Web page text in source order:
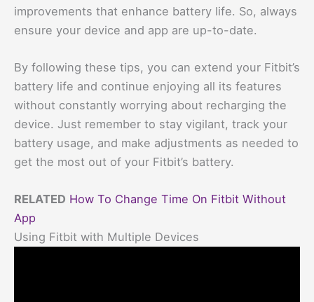
improvements that enhance battery life. So, always
ensure your device and app are up-to-date.
By following these tips, you can extend your Fitbit’s
battery life and continue enjoying all its features
without constantly worrying about recharging the
device. Just remember to stay vigilant, track your
battery usage, and make adjustments as needed to
get the most out of your Fitbit’s battery.
RELATED How To Change Time On Fitbit Without
App
Using Fitbit with Multiple Devices